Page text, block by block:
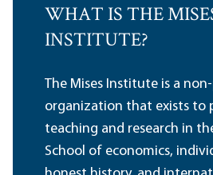
WHAT IS THE
INSTITUTE?
The Mises Institute is a
organization that exists to
teaching and research in
School of economics,